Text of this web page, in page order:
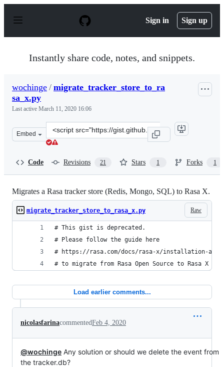
p
Sign in Sign up
Instantly share code, notes, and snippets.
wochinge / migrate_tracker_store_to_ra
sa_x.py
Last active March 11, 2020 16:06
Embed
Clone
this
Code Revisions 21 Stars 1 Forks 1
Migrates a Rasa tracker store (Redis, Mongo, SQL) to Rasa X.
Raw
migrate_tracker_store_to_rasa_x.py
# This gist is deprecated.
# Please follow the guide here
# https://rasa.com/docs/rasa-x/installation-and-
# to migrate from Rasa Open Source to Rasa X
Load earlier comments...
nicolasfarinacommentedFeb 4, 2020
@wochinge Any solution or should we delete the event from
the tracker.db?